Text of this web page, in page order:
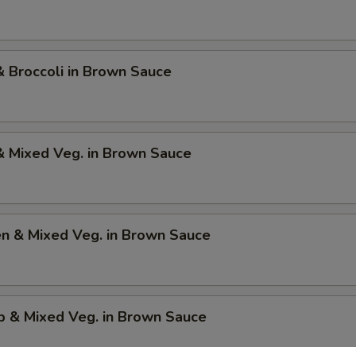
Broccoli in Brown Sauce
Mixed Veg. in Brown Sauce
& Mixed Veg. in Brown Sauce
& Mixed Veg. in Brown Sauce